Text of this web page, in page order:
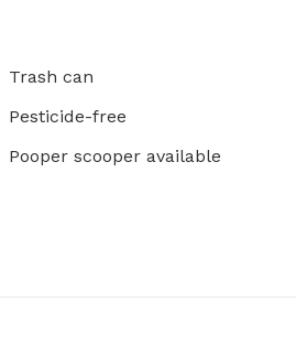
Trash can
Pesticide-free
Pooper scooper available